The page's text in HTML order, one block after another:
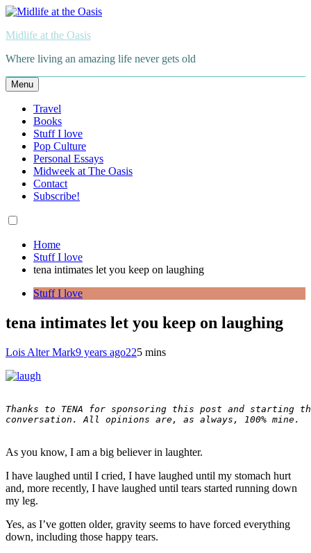
Skip
content
Midlife at the Oasis
Where living an amazing life never gets old
Menu
Travel
Books
Stuff I love
Pop Culture
Personal Essays
Midweek at The Oasis
Contact
Subscribe!
Home
Stuff I love
tena intimates let you keep on laughing
Stuff I love
tena intimates let you keep on laughing
Lois Alter Mark9 years ago225 mins
Thanks to TENA for sponsoring this post and starting
conversation. All opinions are, as always, 100% mine.
As you know, I am a big believer in laughter.
I have laughed until I cried, I have laughed until my stomach hurt
and, more recently, I have laughed until tears started running down
my leg.
Yes, as I’ve gotten older, gravity seems to have forced everything
down, including those happy tears.